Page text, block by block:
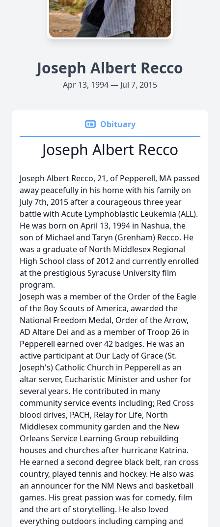
Joseph Albert Recco
Apr 13, 1994 — Jul 7, 2015
Obituary
Joseph Albert Recco
Joseph Albert Recco, 21, of Pepperell, MA passed
away peacefully in his home with his family on
July 7th, 2015 after a courageous three year
battle with Acute Lymphoblastic Leukemia (ALL).
He was born on April 13, 1994 in Nashua, the
son of Michael and Taryn (Grenham) Recco. He
was a graduate of North Middlesex Regional
High School class of 2012 and currently enrolled
at the prestigious Syracuse University film
program.
Joseph was a member of the Order of the Eagle
of the Boy Scouts of America, awarded the
National Freedom Medal, Order of the Arrow,
AD Altare Dei and as a member of Troop 26 in
Pepperell earned over 42 badges. He was an
active participant at Our Lady of Grace (St.
Joseph's) Catholic Church in Pepperell as an
altar server, Eucharistic Minister and usher for
several years. He contributed in many
community service events including; Red Cross
blood drives, PACH, Relay for Life, North
Middlesex community garden and the New
Orleans Service Learning Group rebuilding
houses and churches after hurricane Katrina.
He earned a second degree black belt, ran cross
country, played tennis and hockey. He also was
an announcer for the NM News and basketball
games. His great passion was for comedy, film
and the art of storytelling. He also loved
everything outdoors including camping and